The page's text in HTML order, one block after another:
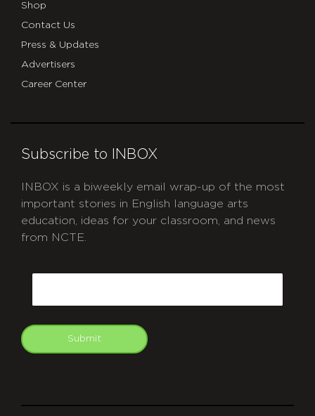
Shop
Contact Us
Press & Updates
Advertisers
Career Center
Subscribe to INBOX
INBOX is a biweekly email wrap-up of the most
important stories in English language arts
education, ideas for your classroom, and news
from NCTE.
Submit